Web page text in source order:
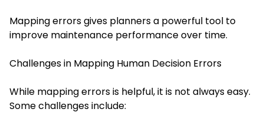
Mapping errors gives planners a powerful tool to
improve maintenance performance over time.
Challenges in Mapping Human Decision Errors
While mapping errors is helpful, it is not always easy.
Some challenges include: